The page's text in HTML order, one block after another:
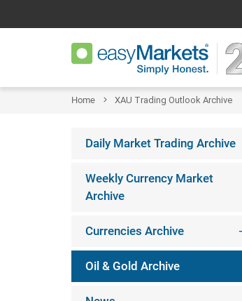
Home XAU Trading Outlook Archive
Daily Market Trading Archive
Weekly Currency Market
Archive
Currencies Archive
Oil & Gold Archive